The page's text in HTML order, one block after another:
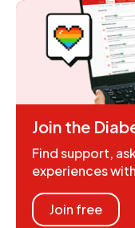
Join the
Find support,
experiences
Join free